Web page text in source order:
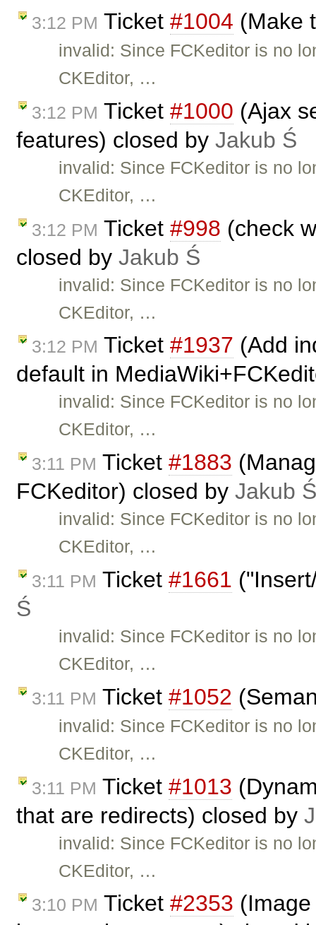
3:12 PM Ticket #1004 (Make
invalid: Since FCKeditor is no
CKEditor, …
3:12 PM Ticket #1000 (Ajax
features) closed by Jakub Ś
invalid: Since FCKeditor is no
CKEditor, …
3:12 PM Ticket #998 (check
closed by Jakub Ś
invalid: Since FCKeditor is no
CKEditor, …
3:12 PM Ticket #1937 (Add
default in
invalid: Since FCKeditor is no
CKEditor, …
3:11 PM Ticket #1883
FCKeditor) closed by Jakub Ś
invalid: Since FCKeditor is no
CKEditor, …
3:11 PM Ticket #1661
Ś
invalid: Since FCKeditor is no
CKEditor, …
3:11 PM Ticket #1052
invalid: Since FCKeditor is no
CKEditor, …
3:11 PM Ticket #1013
that are redirects) closed by
invalid: Since FCKeditor is no
CKEditor, …
3:10 PM Ticket #2353